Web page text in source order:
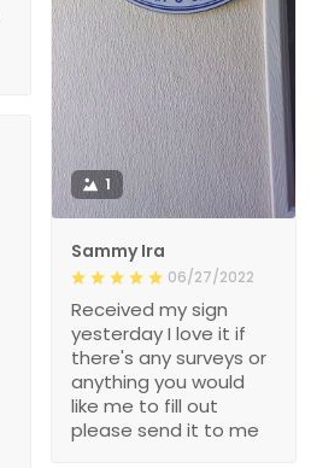
1
Sammy Ira
06/27/2022
Received my sign
yesterday I love it if
there's any surveys or
anything you would
like me to fill out
please send it to me